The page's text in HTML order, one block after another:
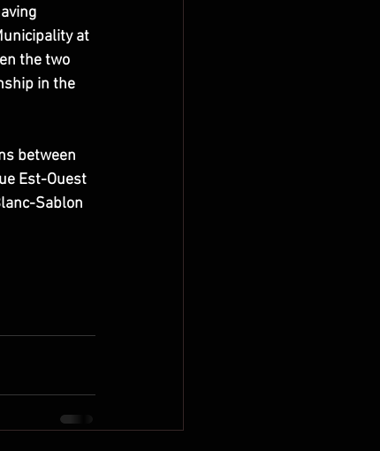
at
the two
in the
between
Est-Ouest
Sablon